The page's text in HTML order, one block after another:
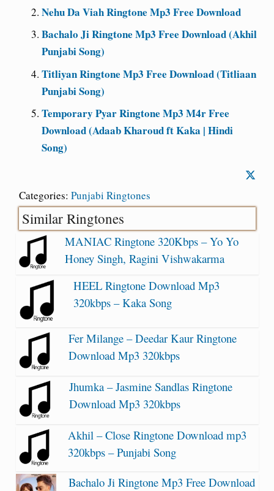
Nehu Da Viah Ringtone Mp3 Free Download
Bachalo Ji Ringtone Mp3 Free Download (Akhil
Punjabi Song)
Titliyan Ringtone Mp3 Free Download (Titliaan
Punjabi Song)
Temporary Pyar Ringtone Mp3 M4r Free
Download (Adaab Kharoud ft Kaka | Hindi
Song)
Categories: Punjabi Ringtones
Similar Ringtones
MANIAC Ringtone 320Kbps – Yo Yo
Honey Singh, Ragini Vishwakarma
HEEL Ringtone Download Mp3
320kbps – Kaka Song
Fer Milange – Deedar Kaur Ringtone
Download Mp3 320kbps
Jhumka – Jasmine Sandlas Ringtone
Download Mp3 320kbps
Akhil – Close Ringtone Download mp3
320kbps – Punjabi Song
Bachalo Ji Ringtone Mp3 Free Download